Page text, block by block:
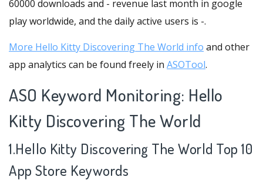
60000 downloads and - revenue last month in google
play worldwide, and the daily active users is -.
More Hello Kitty Discovering The World info and other
app analytics can be found freely in ASOTool.
ASO Keyword Monitoring: Hello
Kitty Discovering The World
1.Hello Kitty Discovering The World Top 10
App Store Keywords